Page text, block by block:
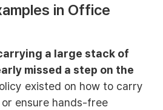
in Office
a large stack of
missed a step on the
existed on how to carry
ensure hands-free